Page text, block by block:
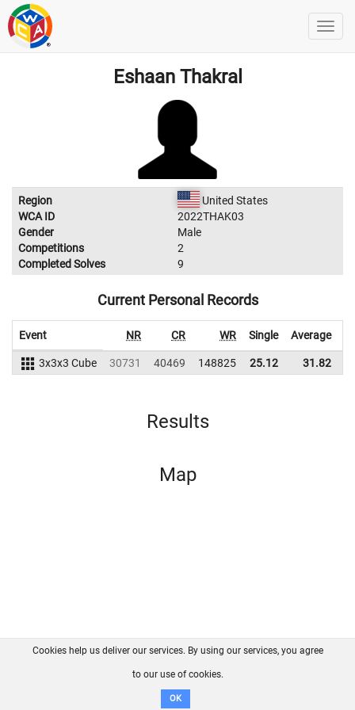
Eshaan Thakral
Region
United States
WCA ID
2022THAK03
Gender
Male
Competitions
2
Completed Solves
9
Current Personal Records
Event NR CR WR Single Average
3x3x3 Cube 30731 40469 148825 25.12 31.82
Results
Map
FAQ Contact GitHub
Disclaimer
Cookies help us deliver our services. By using our services, you agree
to our use of cookies.
OK